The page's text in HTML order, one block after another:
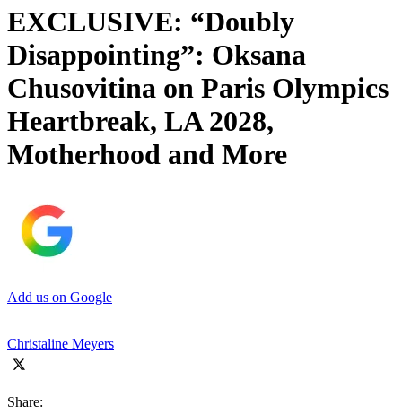
EXCLUSIVE: “Doubly
Disappointing”: Oksana
Chusovitina on Paris Olympics
Heartbreak, LA 2028,
Motherhood and More
Add us on Google
Christaline Meyers
Share: